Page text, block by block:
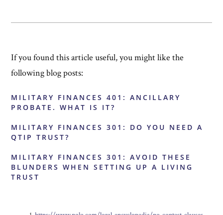
If you found this article useful, you might like the
following blog posts:
MILITARY FINANCES 401: ANCILLARY
PROBATE. WHAT IS IT?
MILITARY FINANCES 301: DO YOU NEED A
QTIP TRUST?
MILITARY FINANCES 301: AVOID THESE
BLUNDERS WHEN SETTING UP A LIVING
TRUST